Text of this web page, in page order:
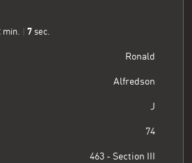
min. 8 sec.
Ronald
Alfredson
J
74
463 - Section III